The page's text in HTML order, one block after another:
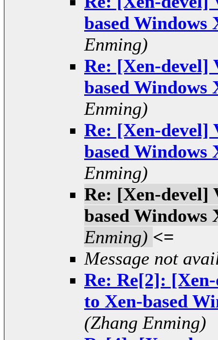
based
Enming)
Re: [Xen-devel]
based
Enming)
Re: [Xen-devel]
based
Enming)
Re: [Xen-devel]
based
Enming) <=
Message not
Re: Re[2]:
to Xen-based
(Zhang Enming)